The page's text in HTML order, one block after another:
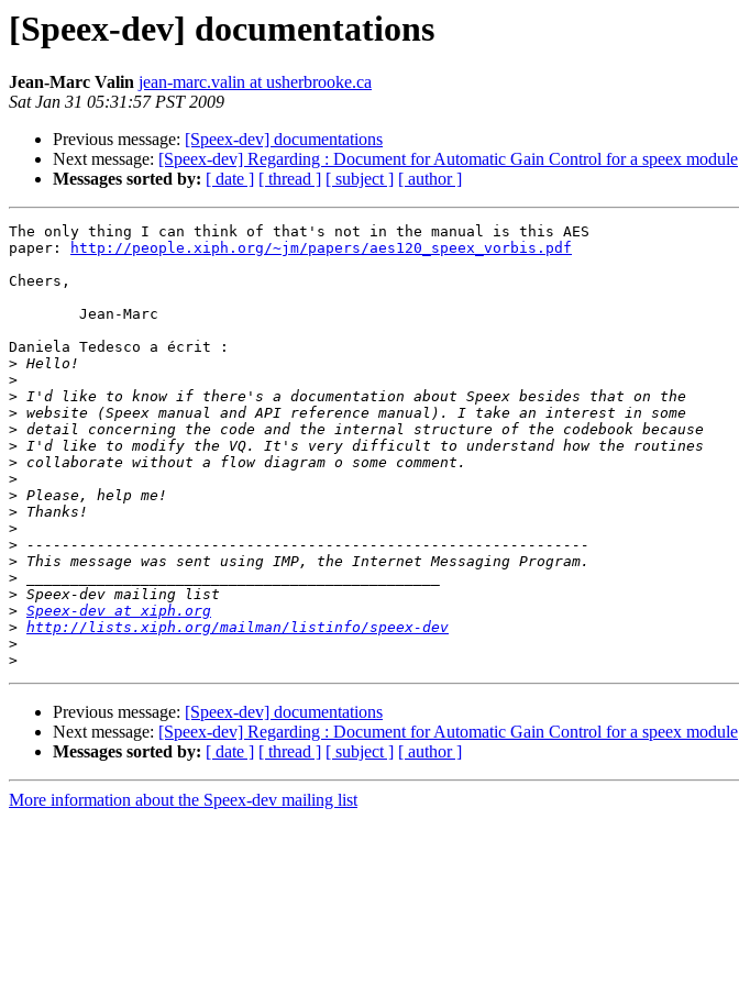
[Speex-dev] documentations
Jean-Marc Valin jean-marc.valin at usherbrooke.ca
Sat Jan 31 05:31:57 PST 2009
Previous message: [Speex-dev] documentations
Next message: [Speex-dev] Regarding : Document for Automatic Gain Control for a speex module
Messages sorted by: [ date ] [ thread ] [ subject ] [ author ]
The only thing I can think of that's not in the manual is this AES
paper:
http://people.xiph.org/~jm/papers/aes120_speex_vorbis.pdf
Cheers,
Daniela Tedesco a écrit :
>
>
>
>
>
>
>
>
>
>
>
>
>
>
>
> Speex-dev at xiph.org
> http://lists.xiph.org/mailman/listinfo/speex-dev
>
>
Previous message: [Speex-dev] documentations
Next message: [Speex-dev] Regarding : Document for Automatic Gain Control for a speex module
Messages sorted by: [ date ] [ thread ] [ subject ] [ author ]
More information about the Speex-dev mailing list